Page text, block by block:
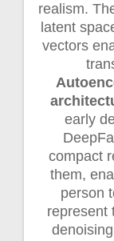
realism.
latent
vectors
early
compact
them,
person
represent